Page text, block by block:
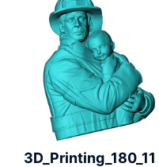
3D_Printing_180_11